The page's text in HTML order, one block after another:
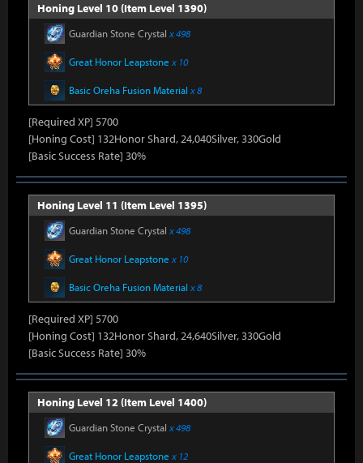
Honing Level 10 (Item Level 1390)
Guardian Stone Crystal x 498
Great Honor Leapstone x 10
Basic Oreha Fusion Material x 8
[Required XP] 5700
[Honing Cost] 132Honor Shard, 24,040Silver, 330Gold
[Basic Success Rate] 30%
Honing Level 11 (Item Level 1395)
Guardian Stone Crystal x 498
Great Honor Leapstone x 10
Basic Oreha Fusion Material x 8
[Required XP] 5700
[Honing Cost] 132Honor Shard, 24,640Silver, 330Gold
[Basic Success Rate] 30%
Honing Level 12 (Item Level 1400)
Guardian Stone Crystal x 498
Great Honor Leapstone x 12